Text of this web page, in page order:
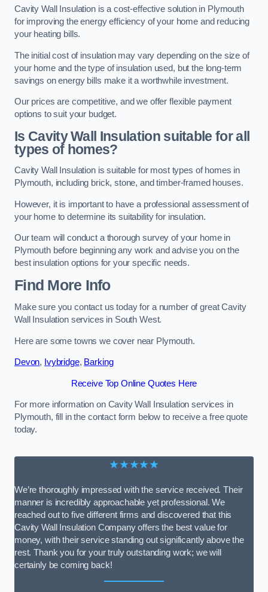
Cavity Wall Insulation is a cost-effective solution in Plymouth
for improving the energy efficiency of your home and reducing
your heating bills.
The initial cost of insulation may vary depending on the size of
your home and the type of insulation used, but the long-term
savings on energy bills make it a worthwhile investment.
Our prices are competitive, and we offer flexible payment
options to suit your budget.
Is Cavity Wall Insulation suitable for all
types of homes?
Cavity Wall Insulation is suitable for most types of homes in
Plymouth, including brick, stone, and timber-framed houses.
However, it is important to have a professional assessment of
your home to determine its suitability for insulation.
Our team will conduct a thorough survey of your home in
Plymouth before beginning any work and advise you on the
best insulation options for your specific needs.
Find More Info
Make sure you contact us today for a number of great Cavity
Wall Insulation services in South West.
Here are some towns we cover near Plymouth.
Devon, Ivybridge, Barking
Receive Top Online Quotes Here
For more information on Cavity Wall Insulation services in
Plymouth, fill in the contact form below to receive a free quote
today.
★★★★★
We’re thoroughly impressed with the service received. Their
manner is incredibly approachable yet professional. We
reached out to five different firms and discovered that this
Cavity Wall Insulation Company offers the best value for
money, with their service standing out significantly above the
rest. Thank you for your truly outstanding work; we will
certainly be coming back!